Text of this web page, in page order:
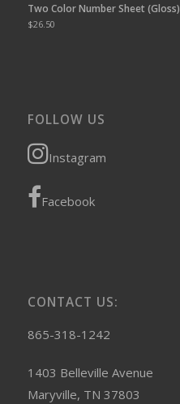
Two Color Number Sheet (Gloss)
$26.50
FOLLOW US
Instagram
Facebook
CONTACT US:
865-318-1242
1403 Belleville Avenue
Maryville, TN 37803